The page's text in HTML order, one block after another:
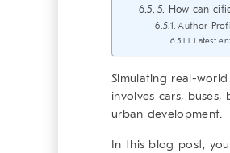
5. How can
Author
Latest
Simulating real-
involves cars,
urban development.
In this blog post,